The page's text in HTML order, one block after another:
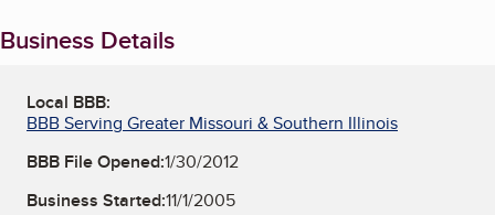
Business Details
Local BBB:
BBB Serving Greater Missouri & Southern Illinois
BBB File Opened:1/30/2012
Business Started:11/1/2005